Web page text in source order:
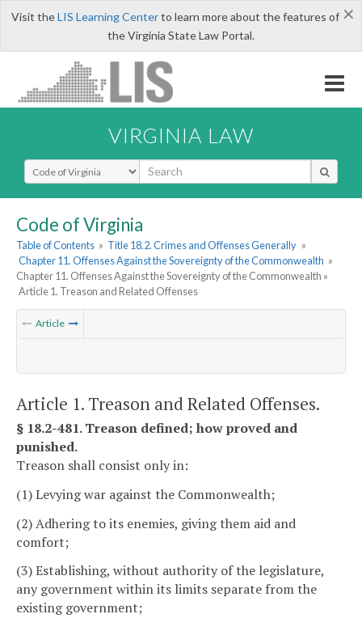
×
Visit theLIS Learning Centerto learn more about the features of
the Virginia State Law Portal.
VIRGINIA LAW
Select Search Type
Code of Virginia
Table of Contents » Title 18.2. Crimes and Offenses Generally »
Chapter 11. Offenses Against the Sovereignty of the Commonwealth »
Chapter 11. Offenses Against the Sovereignty of the Commonwealth »
Article 1. Treason and Related Offenses
Article
Article 1. Treason and Related Offenses.
§ 18.2-481. Treason defined; how proved and
punished.
Treason shall consist only in:
(1) Levying war against the Commonwealth;
(2) Adhering to its enemies, giving them aid and
comfort;
(3) Establishing, without authority of the legislature,
any government within its limits separate from the
existing government;